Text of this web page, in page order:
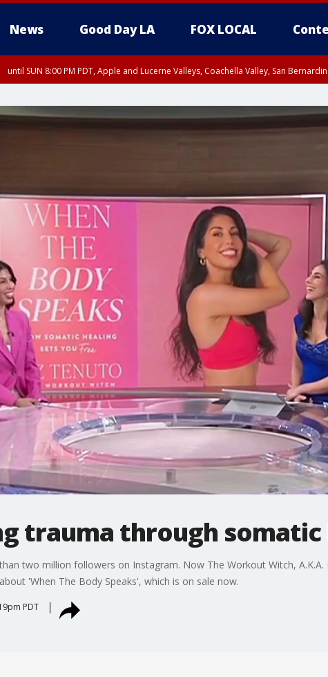
News Good Day LA FOX LOCAL
until SUN 8:00 PM PDT, Apple and Lucerne Valleys, Coachella Valley, San
trauma through
two million followers on Instagram. Now The Workout Witch,
'When The Body Speaks', which is on sale now.
PDT